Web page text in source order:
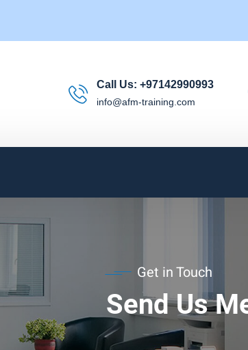
Call Us: +97142990993
info@afm-training.com
Get in Touch
Send Us